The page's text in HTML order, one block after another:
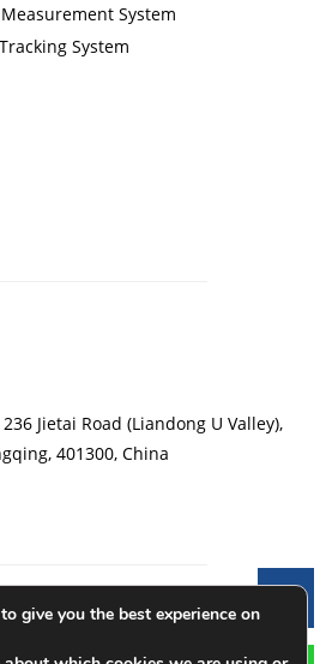
System
System
Jietai Road (Liandong U Valley),
401300, China
development and
tracking systems, vision
measurement systems, web
give you the best experience on